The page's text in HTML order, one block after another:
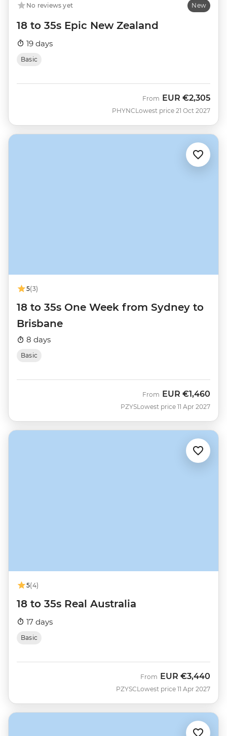
No reviews yet New
18 to 35s Epic New Zealand
19 days
Basic
PHYNC
From EUR €2,305
Lowest price 21 Oct 2027
5(3)
18 to 35s One Week from Sydney to
Brisbane
8 days
Basic
PZYS
From EUR €1,460
Lowest price 11 Apr 2027
5(4)
18 to 35s Real Australia
17 days
Basic
PZYSC
From EUR €3,440
Lowest price 11 Apr 2027